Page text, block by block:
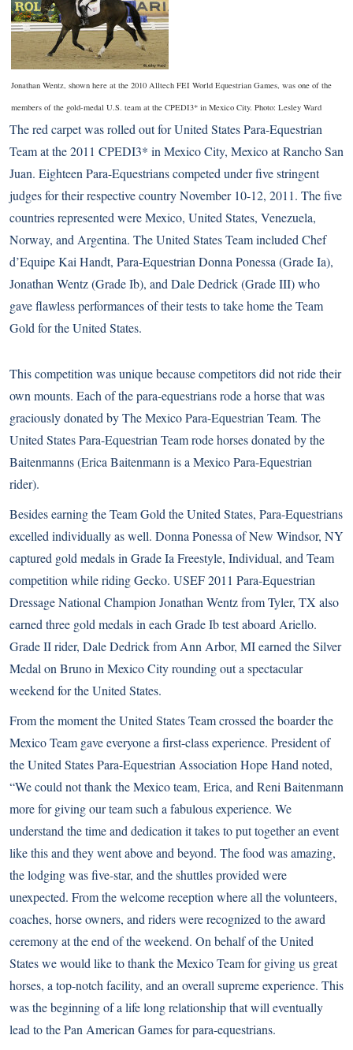
Jonathan Wentz, shown here at the 2010 Alltech FEI World Equestrian Games, was one of the
members of the gold-medal U.S. team at the CPEDI3* in Mexico City. Photo: Lesley Ward
The red carpet was rolled out for United StatesPara-Equestrian
Team at the 2011 CPEDI3* in Mexico City, Mexico at Rancho San
Juan. Eighteen Para-Equestrians competed under five stringent
judges for their respective country November 10-12, 2011. The five
countries represented were Mexico, United States, Venezuela,
Norway, and Argentina. The United States Team included Chef
d’Equipe Kai Handt, Para-Equestrian Donna Ponessa (Grade Ia),
Jonathan Wentz (Grade Ib), and Dale Dedrick (Grade III) who
gave flawless performances of their tests to take home the Team
Gold for the United States.
This competition was unique because competitors did not ride their
own mounts. Each of the para-equestrians rode a horse that was
graciously donated by The Mexico Para-Equestrian Team. The
United States Para-Equestrian Team rode horses donated by the
Baitenmanns (Erica Baitenmann is a Mexico Para-Equestrian
rider).
Besides earning the Team Gold the United States, Para-Equestrians
excelled individually as well. Donna Ponessa of New Windsor, NY
captured gold medals in Grade Ia Freestyle, Individual, and Team
competition while riding Gecko. USEF 2011 Para-Equestrian
Dressage National Champion Jonathan Wentz from Tyler, TX also
earned three gold medals in each Grade Ib test aboard Ariello.
Grade II rider, Dale Dedrick from Ann Arbor, MI earned the Silver
Medal on Bruno in Mexico City rounding out a spectacular
weekend for the United States.
From the moment the United States Team crossed the boarder the
Mexico Team gave everyone a first-class experience. President of
the United States Para-Equestrian Association Hope Hand noted,
“We could not thank the Mexico team, Erica, and Reni Baitenmann
more for giving our team such a fabulous experience. We
understand the time and dedication it takes to put together an event
like this and they went above and beyond. The food was amazing,
the lodging was five-star, and the shuttles provided were
unexpected. From the welcome reception where all the volunteers,
coaches, horse owners, and riders were recognized to the award
ceremony at the end of the weekend. On behalf of the United
States we would like to thank the Mexico Team for giving us great
horses, a top-notch facility, and an overall supreme experience. This
was the beginning of a life long relationship that will eventually
lead to the Pan American Games for para-equestrians.